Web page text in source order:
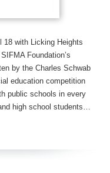
18 with Licking Heights
Foundation’s
by the Charles Schwab
education competition
public schools in every
high school students…